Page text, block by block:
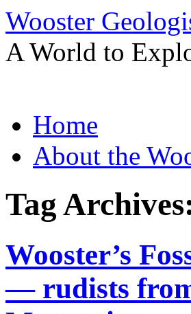
Wooster
A World to
to
contentHome
About the
Tag
Wooster’s
— rudists